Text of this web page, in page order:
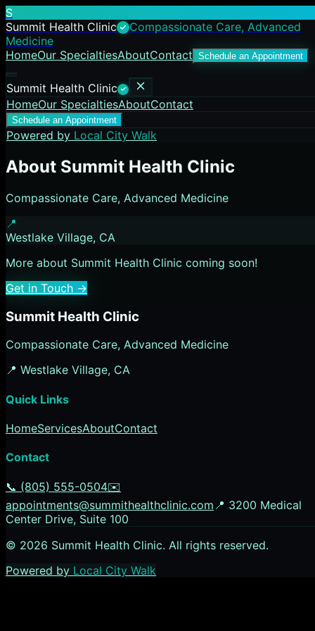
S
Summit Health Clinic
Compassionate Care, Advanced
Medicine
HomeOur SpecialtiesAboutContact Schedule an Appointment
Summit Health Clinic
HomeOur SpecialtiesAboutContact
Schedule an Appointment
Powered by Local City Walk
About Summit Health Clinic
Compassionate Care, Advanced Medicine
📍
Westlake Village, CA
More about Summit Health Clinic coming soon!
Get in Touch →
Summit Health Clinic
Compassionate Care, Advanced Medicine
📍 Westlake Village, CA
Quick Links
HomeServicesAboutContact
Contact
📞 (805) 555-0504✉️
appointments@summithealthclinic.com 📍 3200 Medical
Center Drive, Suite 100
© 2026 Summit Health Clinic. All rights reserved.
Powered by Local City Walk